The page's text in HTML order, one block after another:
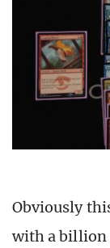
Obviously
with a billion